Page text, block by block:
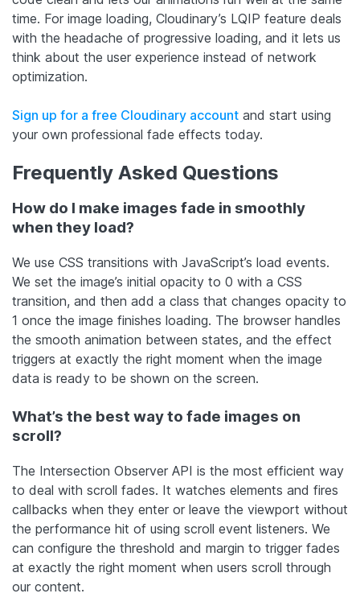
time. For image loading, Cloudinary’s LQIP feature deals
with the headache of progressive loading, and it lets us
think about the user experience instead of network
optimization.
Sign up for a free Cloudinary account and start using
your own professional fade effects today.
Frequently Asked Questions
How do I make images fade in smoothly
when they load?
We use CSS transitions with JavaScript’s load events.
We set the image’s initial opacity to 0 with a CSS
transition, and then add a class that changes opacity to
1 once the image finishes loading. The browser handles
the smooth animation between states, and the effect
triggers at exactly the right moment when the image
data is ready to be shown on the screen.
What’s the best way to fade images on
scroll?
The Intersection Observer API is the most efficient way
to deal with scroll fades. It watches elements and fires
callbacks when they enter or leave the viewport without
the performance hit of using scroll event listeners. We
can configure the threshold and margin to trigger fades
at exactly the right moment when users scroll through
our content.